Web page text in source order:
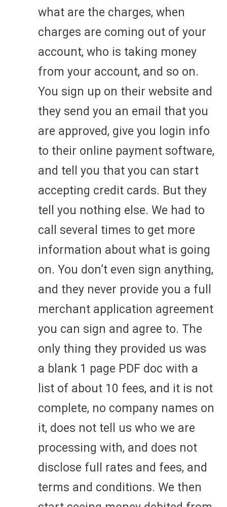
what are the charges, when
charges are coming out of your
account, who is taking money
from your account, and so on.
You sign up on their website and
they send you an email that you
are approved, give you login info
to their online payment software,
and tell you that you can start
accepting credit cards. But they
tell you nothing else. We had to
call several times to get more
information about what is going
on. You don’t even sign anything,
and they never provide you a full
merchant application agreement
you can sign and agree to. The
only thing they provided us was
a blank 1 page PDF doc with a
list of about 10 fees, and it is not
complete, no company names on
it, does not tell us who we are
processing with, and does not
disclose full rates and fees, and
terms and conditions. We then